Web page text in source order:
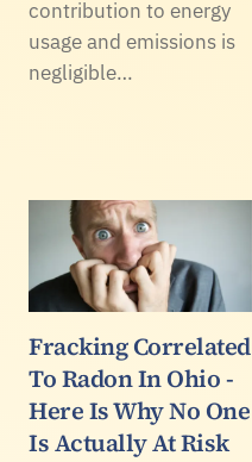
contribution to energy
usage and emissions is
negligible…
Fracking Correlated
To Radon In Ohio -
Here Is Why No One
Is Actually At Risk